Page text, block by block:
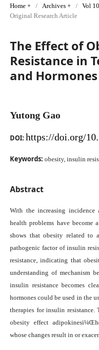
Home / Archives / Vol
Original Research Article
The Effect of
Resistance in
and Hormones
Yutong Gao
DOI: https://doi.org/
Keywords: obesity, insulin
Abstract
With the increasing incidence
health problems have
shows that obesity related to
pathogenic factor of insulin
resistance, indicating that
understanding of mechanism
insulin resistance becomes
hormones could be used in the
therapies for insulin
obesity effect
whose changes result in or